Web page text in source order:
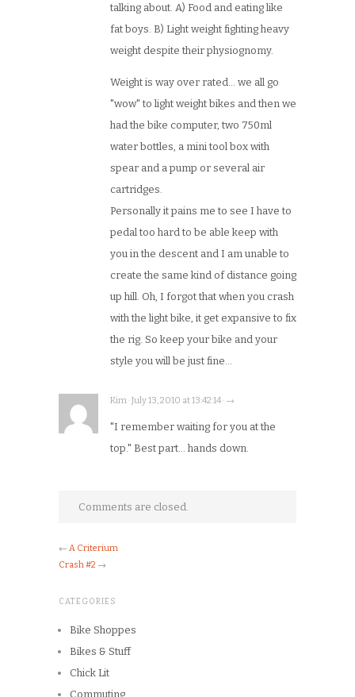
talking about. A) Food and eating like
fat boys. B) Light weight fighting heavy
weight despite their physiognomy.
Weight is way over rated… we all go
"wow" to light weight bikes and then we
had the bike computer, two 750ml
water bottles, a mini tool box with
spear and a pump or several air
cartridges.
Personally it pains me to see I have to
pedal too hard to be able keep with
you in the descent and I am unable to
create the same kind of distance going
up hill. Oh, I forgot that when you crash
with the light bike, it get expansive to fix
the rig. So keep your bike and your
style you will be just fine…
Kim · July 13, 2010 at 13:42:14 · →
"I remember waiting for you at the
top." Best part… hands down.
Comments are closed.
← A Criterium
Crash #2 →
CATEGORIES
Bike Shoppes
Bikes & Stuff
Chick Lit
Commuting